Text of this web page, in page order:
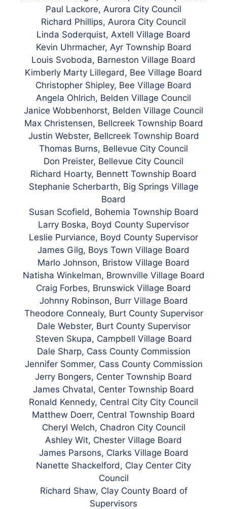
Paul Lackore, Aurora City Council
Richard Phillips, Aurora City Council
Linda Soderquist, Axtell Village Board
Kevin Uhrmacher, Ayr Township Board
Louis Svoboda, Barneston Village Board
Kimberly Marty Lillegard, Bee Village Board
Christopher Shipley, Bee Village Board
Angela Ohlrich, Belden Village Council
Janice Wobbenhorst, Belden Village Council
Max Christensen, Bellcreek Township Board
Justin Webster, Bellcreek Township Board
Thomas Burns, Bellevue City Council
Don Preister, Bellevue City Council
Richard Hoarty, Bennett Township Board
Stephanie Scherbarth, Big Springs Village
Board
Susan Scofield, Bohemia Township Board
Larry Boska, Boyd County Supervisor
Leslie Purviance, Boyd County Supervisor
James Gilg, Boys Town Village Board
Marlo Johnson, Bristow Village Board
Natisha Winkelman, Brownville Village Board
Craig Forbes, Brunswick Village Board
Johnny Robinson, Burr Village Board
Theodore Connealy, Burt County Supervisor
Dale Webster, Burt County Supervisor
Steven Skupa, Campbell Village Board
Dale Sharp, Cass County Commission
Jennifer Sommer, Cass County Commission
Jerry Bongers, Center Township Board
James Chvatal, Center Township Board
Ronald Kennedy, Central City City Council
Matthew Doerr, Central Township Board
Cheryl Welch, Chadron City Council
Ashley Wit, Chester Village Board
James Parsons, Clarks Village Board
Nanette Shackelford, Clay Center City
Council
Richard Shaw, Clay County Board of
Supervisors